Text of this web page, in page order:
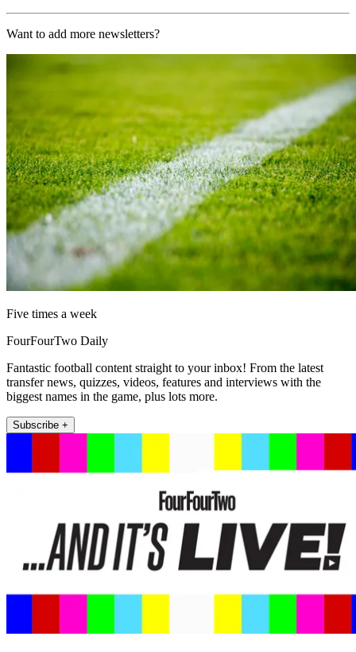
Want to add more newsletters?
Five times a week
FourFourTwo Daily
Fantastic football content straight to your inbox! From the latest
transfer news, quizzes, videos, features and interviews with the
biggest names in the game, plus lots more.
Subscribe +